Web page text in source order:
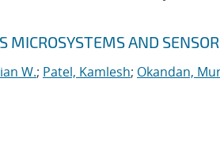
MICROSYSTEMS AND
W.; Patel, Kamlesh; Okandan,